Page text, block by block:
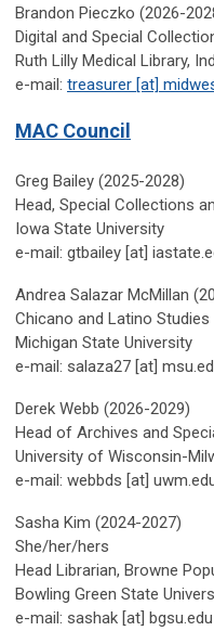
Brandon Pieczko (2026-
Digital and Special
Ruth Lilly Medical Library,
e-mail: treasurer [at]
MAC Council
Greg Bailey (2025-2028)
Head, Special Collections
Iowa State University
e-mail: gtbailey [at]
Andrea Salazar McMillan
Chicano and Latino Studies
Michigan State University
e-mail: salaza27 [at]
Derek Webb (2026-2029)
Head of Archives and
University of Wisconsin-
e-mail: webbds [at]
Sasha Kim (2024-2027)
She/her/hers
Head Librarian, Browne
Bowling Green State
e-mail: sashak [at] bgsu.edu